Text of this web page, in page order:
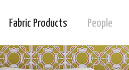
Fabric Products People